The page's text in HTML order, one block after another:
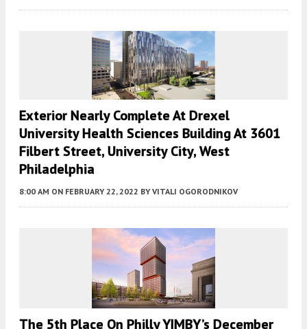
Exterior Nearly Complete At Drexel
University Health Sciences Building At 3601
Filbert Street, University City, West
Philadelphia
8:00 AM ON FEBRUARY 22, 2022 BY VITALI OGORODNIKOV
The 5th Place On Philly YIMBY’s December